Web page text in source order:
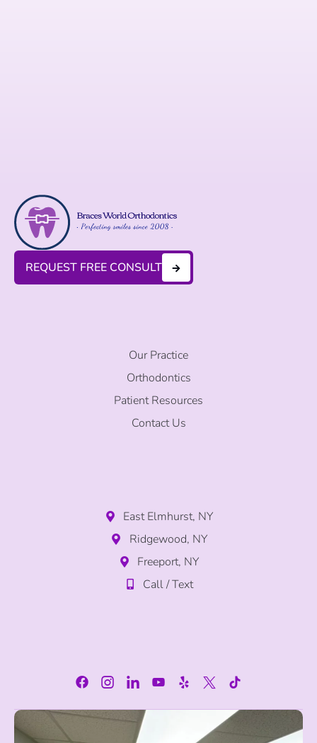
REQUEST FREE CONSULT
Our Practice
Orthodontics
Patient Resources
Contact Us
East Elmhurst, NY
Ridgewood, NY
Freeport, NY
Call / Text